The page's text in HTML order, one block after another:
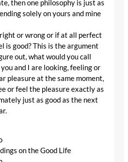
then one philosophy is just as
solely on yours and mine
or wrong or if at all perfect
is good? This is the argument
out, what would you call
and I are looking, feeling or
pleasure at the same moment,
or feel the pleasure exactly as
just as good as the next
on the Good Life